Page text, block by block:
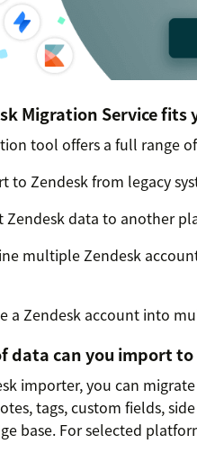
Migration Service fits
tool offers a full range
to Zendesk from legacy
Zendesk data to another
multiple Zendesk
a Zendesk account into
data can you import to
importer, you can
tags, custom fields,
base. For selected